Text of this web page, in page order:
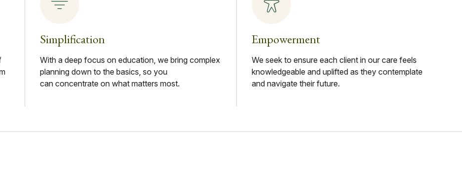
Simplification
With a deep focus on education, we bring complex
planning down to the basics, so you
can concentrate on what matters most.
Empowerment
We seek to ensure each client in our care feels
knowledgeable and uplifted as they contemplate
and navigate their future.